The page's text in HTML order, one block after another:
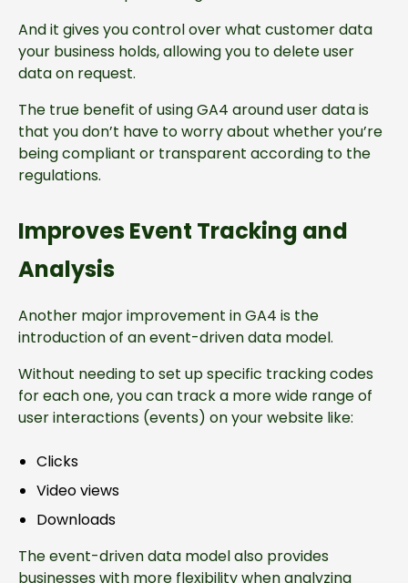
And it gives you control over what customer data
your business holds, allowing you to delete user
data on request.
The true benefit of using GA4 around user data is
that you don’t have to worry about whether you’re
being compliant or transparent according to the
regulations.
Improves Event Tracking and
Analysis
Another major improvement in GA4 is the
introduction of an event-driven data model.
Without needing to set up specific tracking codes
for each one, you can track a more wide range of
user interactions (events) on your website like:
Clicks
Video views
Downloads
The event-driven data model also provides
businesses with more flexibility when analyzing